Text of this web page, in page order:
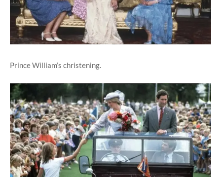
Prince William’s christening.